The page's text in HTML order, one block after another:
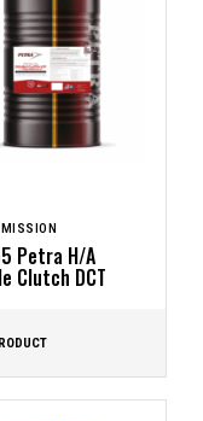
Petra H/A
Clutch DCT